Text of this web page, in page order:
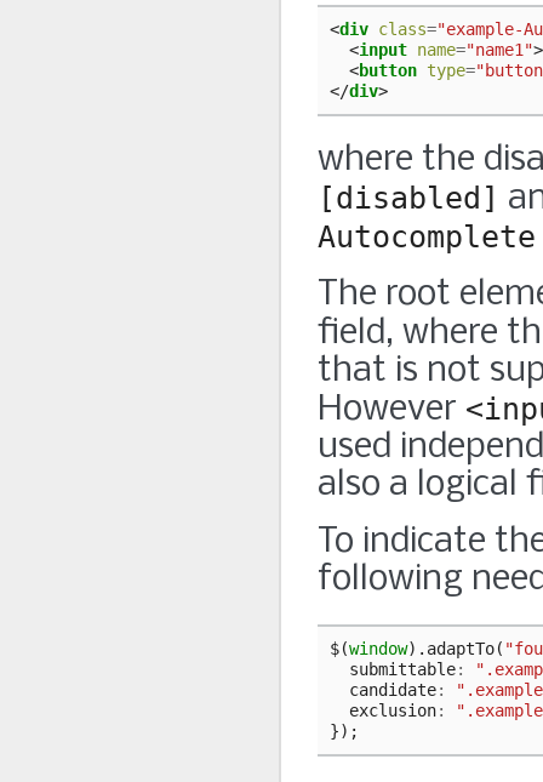
<div class="example-
<input name="name1">
<button type=
</div>
where the
[disabled]
Autocomplete
The root
field, where
that is not
However
used
also a logical
To indicate
following
$(window). adaptTo(
submittable:
candidate:
exclusion:
});